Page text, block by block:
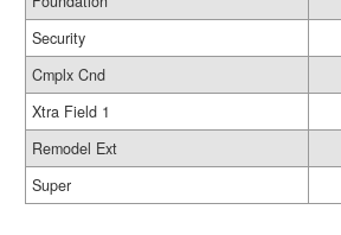
Security
Cmplx Cnd
Xtra Field 1
Remodel Ext
Super